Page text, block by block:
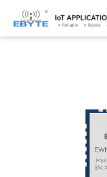
Home > Module >